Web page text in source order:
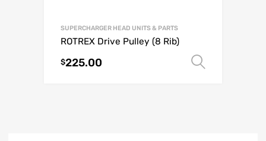
SUPERCHARGER HEAD UNITS & PARTS
ROTREX Drive Pulley (8 Rib)
$225.00